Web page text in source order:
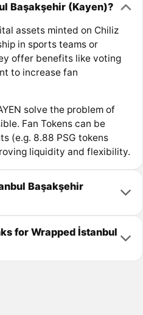
Başakşehir (Kayen)?
assets minted on Chiliz
in sports teams or
offer benefits like voting
to increase fan
solve the problem of
Fan Tokens can be
(e.g. 8.88 PSG tokens
liquidity and flexibility.
Başakşehir
for Wrapped İstanbul